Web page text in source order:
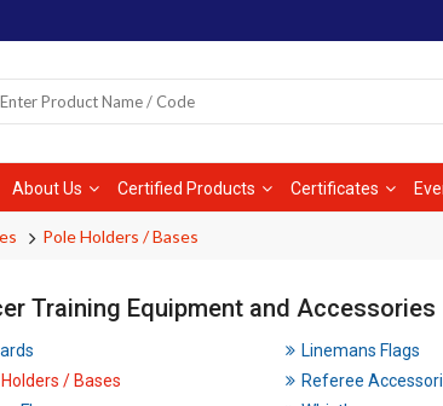
About Us Certified Products Certificates
Pole Holders / Bases
Training Equipment and Accessories
Linemans Flags
Holders / Bases
Referee